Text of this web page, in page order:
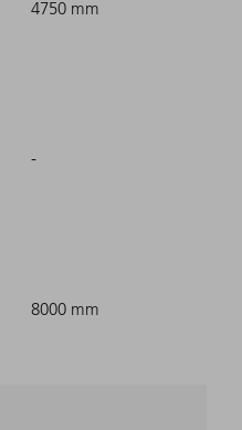
4750 mm
-
8000 mm